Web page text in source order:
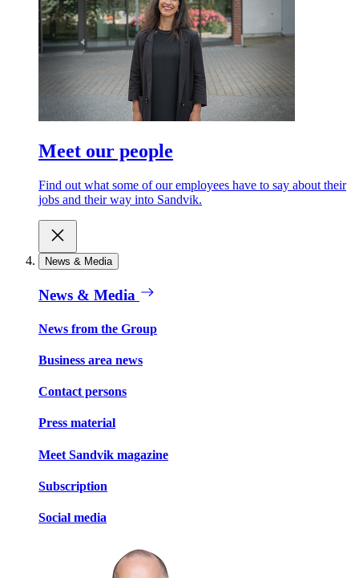
Meet our people
Find out what some of our employees have to say about their
jobs and their way into Sandvik.
News & Media
News & Media
News from the Group
Business area news
Contact persons
Press material
Meet Sandvik magazine
Subscription
Social media